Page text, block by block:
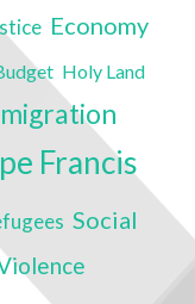
Economy
Holy Land
Francis
Social